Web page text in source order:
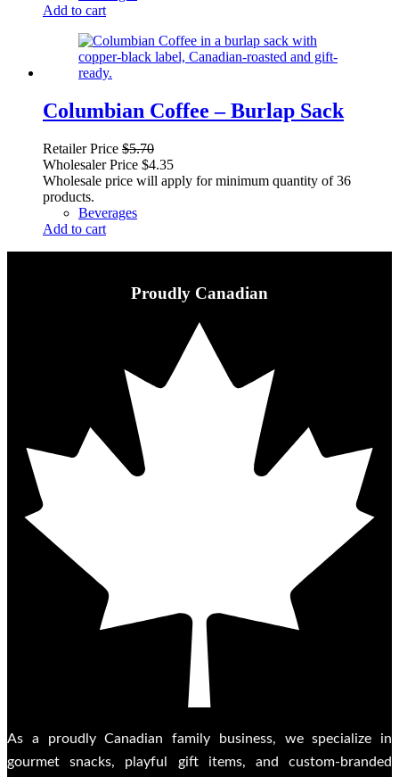
Add to cart
Columbian Coffee – Burlap Sack
Retailer Price $5.70
Wholesaler Price $4.35
Wholesale price will apply for minimum quantity of 36
products.
Beverages
Add to cart
Proudly Canadian
As a proudly Canadian family business, we specialize in
gourmet snacks, playful gift items, and custom-branded